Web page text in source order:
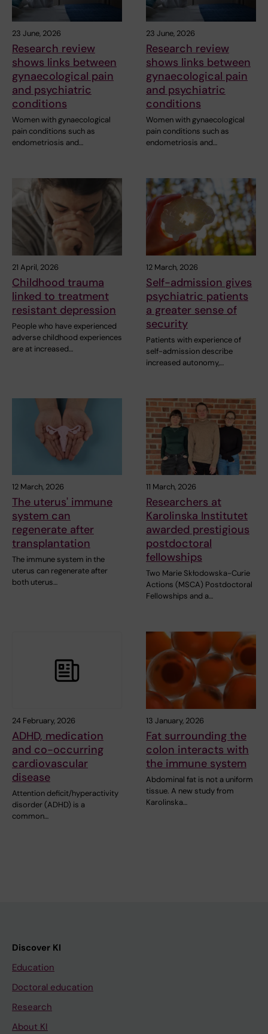
23 June, 2026
Research review
shows links between
gynaecological pain
and psychiatric
conditions
Women with gynaecological
pain conditions such as
endometriosis and…
23 June, 2026
Research review
shows links between
gynaecological pain
and psychiatric
conditions
Women with gynaecological
pain conditions such as
endometriosis and…
21 April, 2026
Childhood trauma
linked to treatment
resistant depression
People who have experienced
adverse childhood experiences
are at increased…
12 March, 2026
Self-admission gives
psychiatric patients
a greater sense of
security
Patients with experience of
self-admission describe
increased autonomy,…
12 March, 2026
The uterus' immune
system can
regenerate after
transplantation
The immune system in the
uterus can regenerate after
both uterus…
11 March, 2026
Researchers at
Karolinska Institutet
awarded prestigious
postdoctoral
fellowships
Two Marie Skłodowska-Curie
Actions (MSCA) Postdoctoral
Fellowships and a…
24 February, 2026
ADHD, medication
and co-occurring
cardiovascular
disease
Attention deficit/hyperactivity
disorder (ADHD) is a
common…
13 January, 2026
Fat surrounding the
colon interacts with
the immune system
Abdominal fat is not a uniform
tissue. A new study from
Karolinska…
Discover KI
Education
Doctoral education
Research
About KI